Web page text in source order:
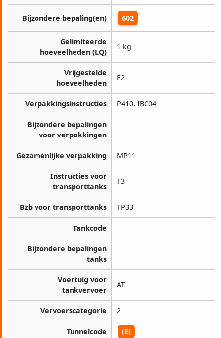
Bijzondere bepaling(en) 602
Gelimiteerde
hoeveelheden (LQ)
1 kg
Vrijgestelde
hoeveelheden
E2
Verpakkingsinstructies P410, IBC04
Bijzondere bepalingen
voor verpakkingen
Gezamenlijke verpakking MP11
Instructies voor
transporttanks
T3
Bzb voor transporttanks TP33
Tankcode
Bijzondere bepalingen
tanks
Voertuig voor
tankvervoer
AT
Vervoerscategorie 2
Tunnelcode (E)